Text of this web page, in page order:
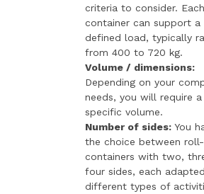
criteria to consider.
container can support a
defined load, typically
from 400 to 720 kg.
Volume / dimensions:
Depending on your
needs, you will require a
specific volume.
Number of sides: You
the choice between roll-
containers with two,
four sides, each
different types of